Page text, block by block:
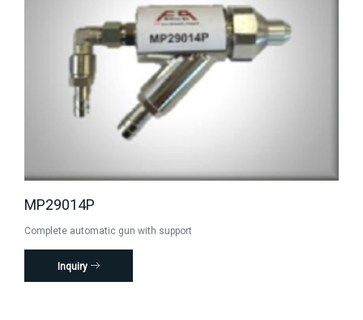
MP29014P
Complete automatic gun with support
Inquiry